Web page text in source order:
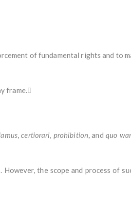
of fundamental rights and to
frame.
,certiorari, prohibition, andquo
the scope and process of